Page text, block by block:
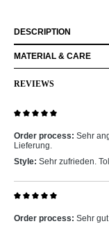
DESCRIPTION
MATERIAL & CARE
REVIEWS
Order process: Sehr
Lieferung.
Style: Sehr zufrieden.
Order process: Sehr gut